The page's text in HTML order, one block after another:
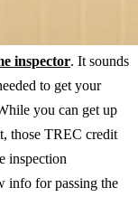
inspector. It sounds
to get your
you can get up
those TREC credit
inspection
info for passing the